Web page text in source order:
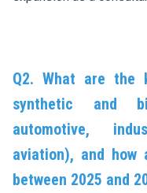
Q2. What are the
synthetic and
automotive,
aviation), and
between 2025 and